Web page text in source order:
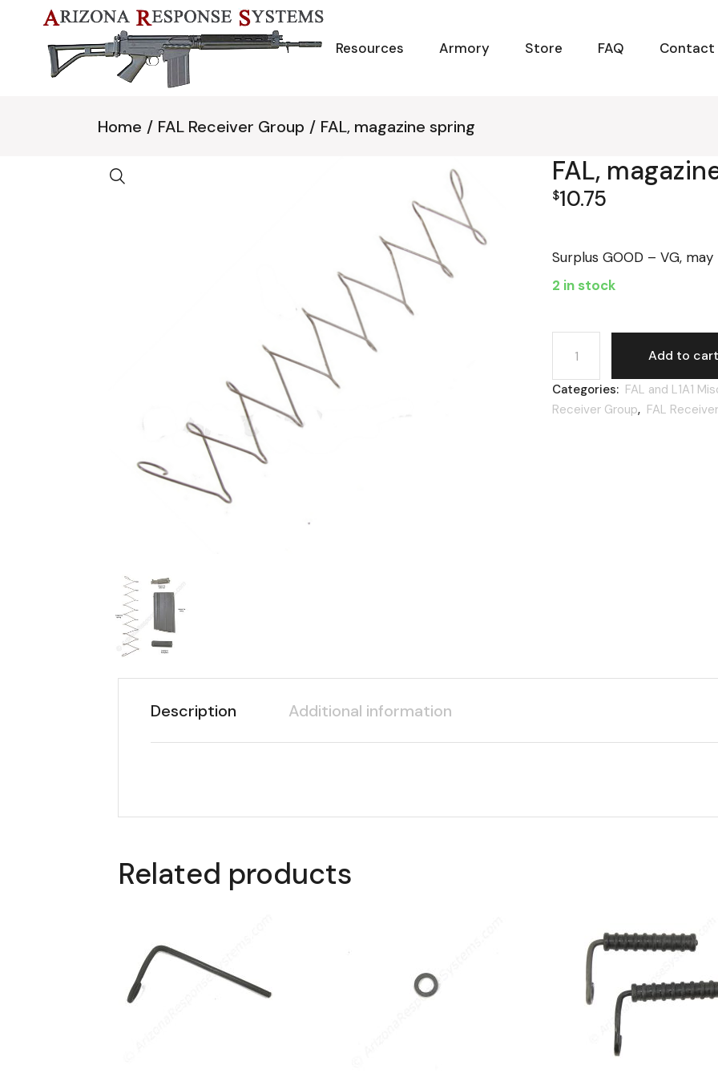
content Resources Armory Store FAQ Contact
Home FAL Receiver Group FAL, magazine spring
FAL,
$10.75
Surplus GOOD – VG, may
2 in stock
FAL, magazine spring
Add to cart
Categories: FAL and L1A1
Receiver Group, FAL
Description Additional information
Related products